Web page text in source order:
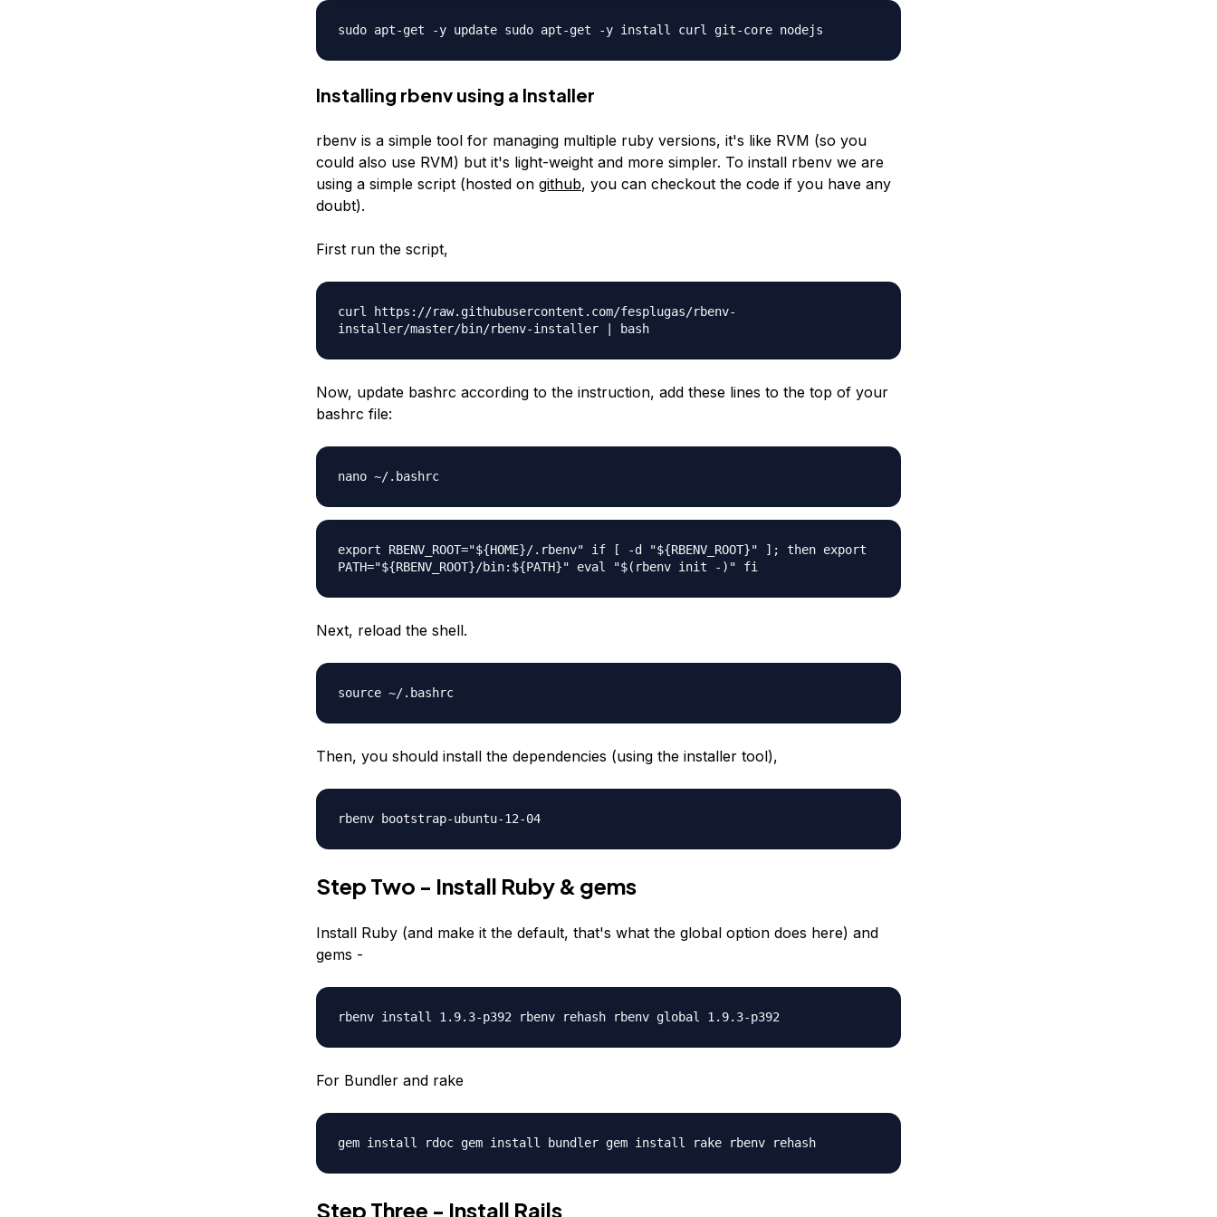
sudo apt-get -y update sudo apt-get -y install curl git-core nodejs
Installing rbenv using a Installer
rbenv is a simple tool for managing multiple ruby versions, it's like RVM (so you
could also use RVM) but it's light-weight and more simpler. To install rbenv we are
using a simple script (hosted on github, you can checkout the code if you have any
doubt).
First run the script,
curl https://raw.githubusercontent.com/fesplugas/rbenv-
installer/master/bin/rbenv-installer | bash
Now, update bashrc according to the instruction, add these lines to the top of your
bashrc file:
nano ~/.bashrc
export RBENV_ROOT="${HOME}/.rbenv" if [ -d "${RBENV_ROOT}" ]; then export
PATH="${RBENV_ROOT}/bin:${PATH}" eval "$(rbenv init -)" fi
Next, reload the shell.
source ~/.bashrc
Then, you should install the dependencies (using the installer tool),
rbenv bootstrap-ubuntu-12-04
Step Two - Install Ruby & gems
Install Ruby (and make it the default, that's what the global option does here) and
gems -
rbenv install 1.9.3-p392 rbenv rehash rbenv global 1.9.3-p392
For Bundler and rake
gem install rdoc gem install bundler gem install rake rbenv rehash
Step Three - Install Rails